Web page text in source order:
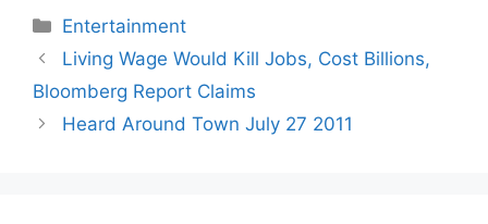
Categories
Entertainment
Living Wage Would Kill Jobs, Cost Billions,
Bloomberg Report Claims
Heard Around Town July 27 2011